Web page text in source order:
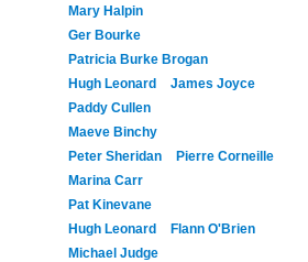
Mary Halpin
Ger Bourke
Patricia Burke Brogan
Hugh Leonard
James Joyce
Paddy Cullen
Maeve Binchy
Peter Sheridan
Pierre Corneille
Marina Carr
Pat Kinevane
Hugh Leonard
Flann O'Brien
Michael Judge